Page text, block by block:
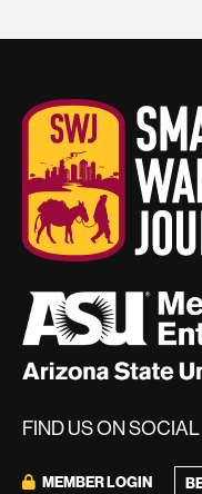
FIND US ON SOCIAL
MEMBER LOGIN